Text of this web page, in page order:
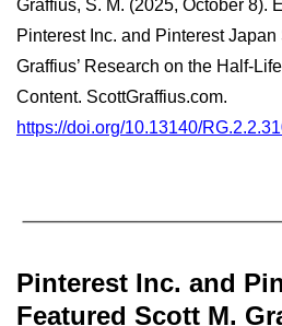
Graffius, S. M. (2025, October 8).
Pinterest Inc. and Pinterest
Graffius’ Research on the Half-
Content. ScottGraffius.com.
https://doi.org/10.13140/
Pinterest Inc. and
Featured Scott M.